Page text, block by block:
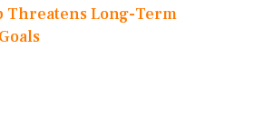
Threatens Long-Term